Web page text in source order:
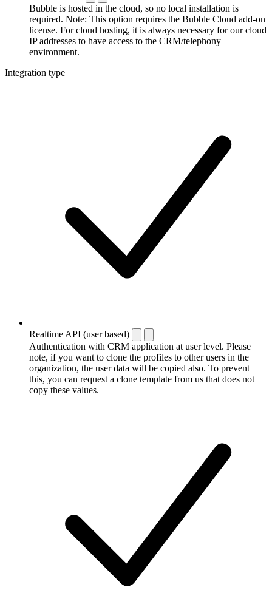
Bubble is hosted in the cloud, so no local installation is
required. Note: This option requires the Bubble Cloud add-on
license. For cloud hosting, it is always necessary for our cloud
IP addresses to have access to the CRM/telephony
environment.
Integration type
Realtime API (user based)
Authentication with CRM application at user level. Please
note, if you want to clone the profiles to other users in the
organization, the user data will be copied also. To prevent
this, you can request a clone template from us that does not
copy these values.